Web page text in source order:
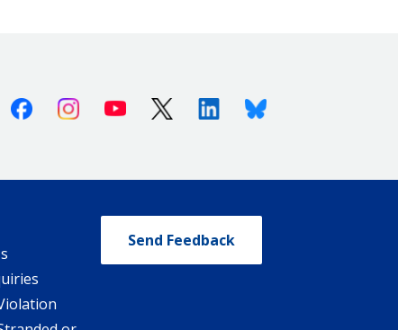
FacebookInstagramYoutube X (Twitter)LinkedinBluesky
Send Feedback